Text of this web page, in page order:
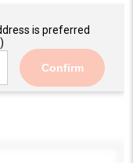
is preferred
Confirm